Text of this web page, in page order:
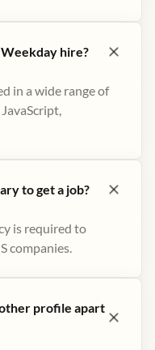
hire?
in a wide range of
to get a job?
is required to
companies.
profile apart